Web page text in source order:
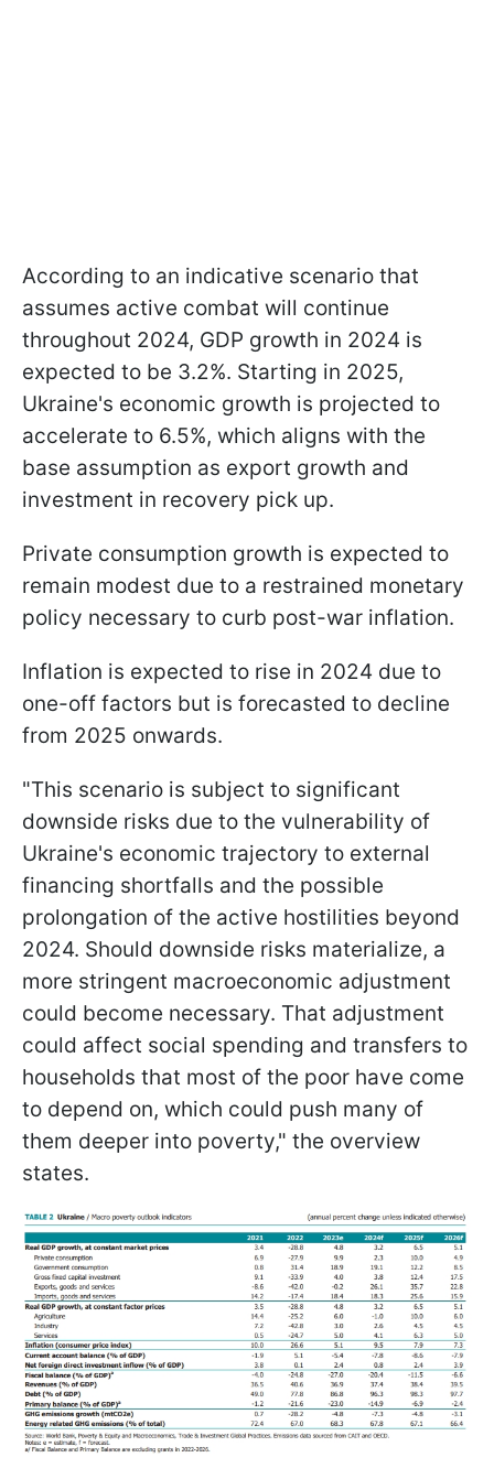
According to an indicative scenario that
assumes active combat will continue
throughout 2024, GDP growth in 2024 is
expected to be 3.2%. Starting in 2025,
Ukraine's economic growth is projected to
accelerate to 6.5%, which aligns with the
base assumption as export growth and
investment in recovery pick up.
Private consumption growth is expected to
remain modest due to a restrained monetary
policy necessary to curb post-war inflation.
Inflation is expected to rise in 2024 due to
one-off factors but is forecasted to decline
from 2025 onwards.
"This scenario is subject to significant
downside risks due to the vulnerability of
Ukraine's economic trajectory to external
financing shortfalls and the possible
prolongation of the active hostilities beyond
2024. Should downside risks materialize, a
more stringent macroeconomic adjustment
could become necessary. That adjustment
could affect social spending and transfers to
households that most of the poor have come
to depend on, which could push many of
them deeper into poverty," the overview
states.